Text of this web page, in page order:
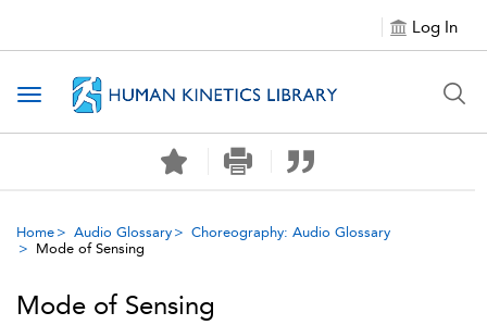
Log In
Toggle navigation
Home Audio Glossary
Choreography: Audio Glossary
Mode of Sensing
Mode of Sensing